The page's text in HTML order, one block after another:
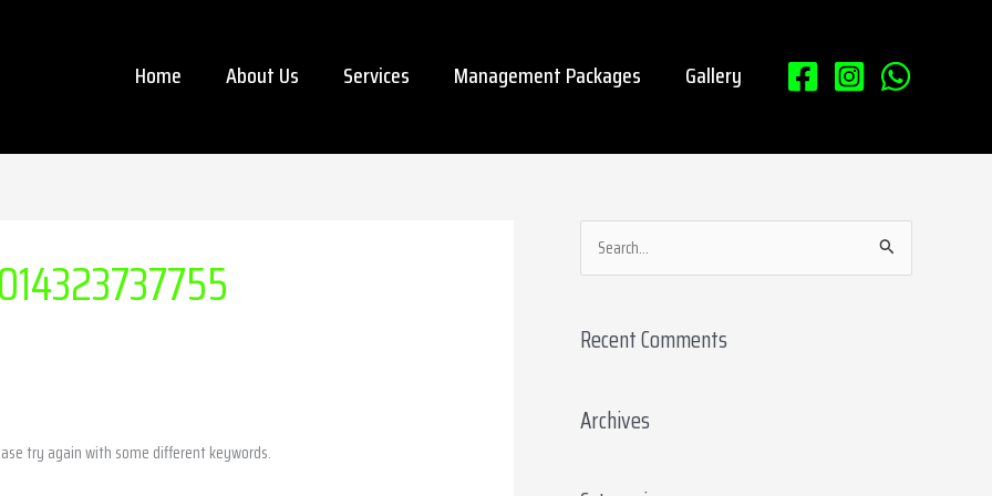
Home About Us Services Management Packages Gallery
try again with some different keywords.
e
r
h
Recent Comments
Archives